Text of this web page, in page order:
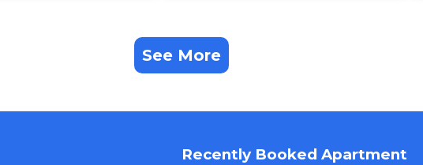
See More
Recently Booked Apartment